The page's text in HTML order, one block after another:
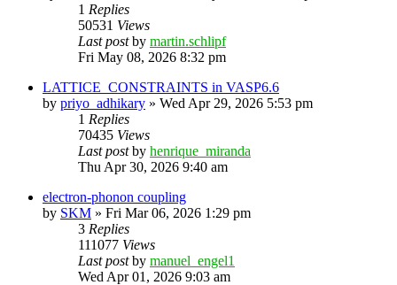
1 Replies
50531 Views
Last postby martin.schlipf
Fri May 08, 2026 8:32 pm
LATTICE_CONSTRAINTS in VASP6.6
by priyo_adhikary » Wed Apr 29, 2026 5:53 pm
1 Replies
70435 Views
Last postby henrique_miranda
Thu Apr 30, 2026 9:40 am
electron-phonon coupling
by SKM » Fri Mar 06, 2026 1:29 pm
3 Replies
111077 Views
Last postby manuel_engel1
Wed Apr 01, 2026 9:03 am